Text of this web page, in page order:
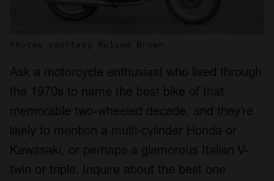
Photos courtesy Roland Brown
Ask a motorcycle enthusiast who lived through
the 1970s to name the best bike of that
memorable two-wheeled decade, and they’re
likely to mention a multi-cylinder Honda or
Kawasaki, or perhaps a glamorous Italian V-
twin or triple. Inquire about the best one